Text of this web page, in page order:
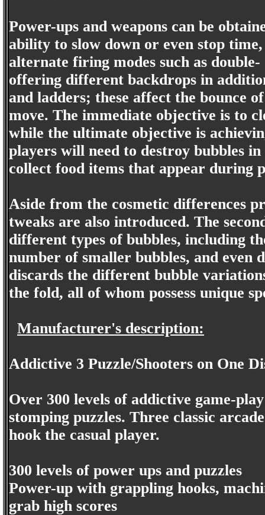
Power-ups and weapons can be
ability to slow down or even stop
alternate firing modes such as
offering different backdrops in
and ladders; these affect the bounce
move. The immediate objective is to
while the ultimate objective is
players will need to destroy bubbles
collect food items that appear during
Aside from the cosmetic differences
tweaks are also introduced. The
different types of bubbles, including
number of smaller bubbles, and
discards the different bubble
the fold, all of whom possess unique
Manufacturer's description:
Addictive 3 Puzzle/Shooters on One
Over 300 levels of addictive game-
stomping puzzles. Three classic
hook the casual player.
300 levels of power ups and puzzles
Power-up with grappling hooks,
grab high scores